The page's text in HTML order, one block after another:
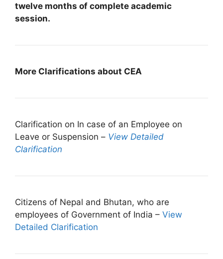
twelve months of complete academic
session.
More Clarifications about CEA
Clarification on In case of an Employee on
Leave or Suspension – View Detailed
Clarification
Citizens of Nepal and Bhutan, who are
employees of Government of India – View
Detailed Clarification